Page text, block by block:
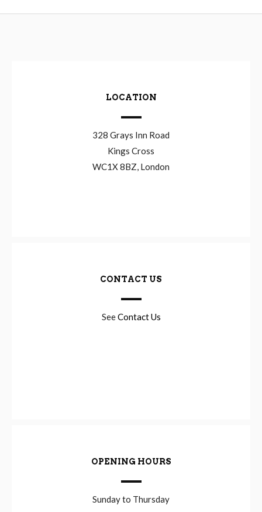
LOCATION
328 Grays Inn Road
Kings Cross
WC1X 8BZ, London
CONTACT US
SeeContact Us
OPENING HOURS
Sunday to Thursday